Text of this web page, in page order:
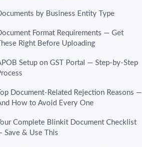
by Business Entity Type
Format Requirements — Get
These Right Before Uploading
Setup on GST Portal — Step-by-Step
Top Document-Related Rejection Reasons —
How to Avoid Every One
Complete Blinkit Document Checklist
Save & Use This